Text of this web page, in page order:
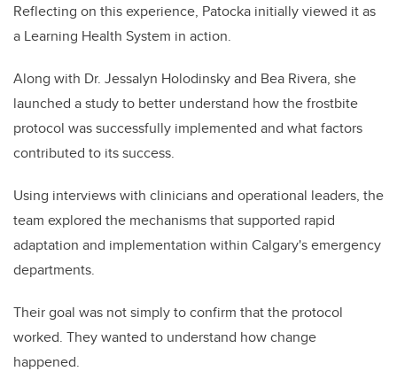
Reflecting on this experience, Patocka initially viewed it as
a Learning Health System in action.
Along with Dr. Jessalyn Holodinsky and Bea Rivera, she
launched a study to better understand how the frostbite
protocol was successfully implemented and what factors
contributed to its success.
Using interviews with clinicians and operational leaders, the
team explored the mechanisms that supported rapid
adaptation and implementation within Calgary's emergency
departments.
Their goal was not simply to confirm that the protocol
worked. They wanted to understand how change
happened.